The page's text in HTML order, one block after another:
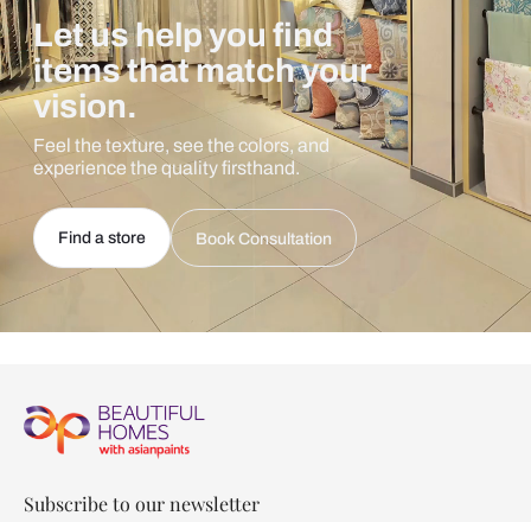
Let us help you find
items that match your
vision.
Feel the texture, see the colors, and
experience the quality firsthand.
Find a store Book Consultation
Subscribe to our newsletter